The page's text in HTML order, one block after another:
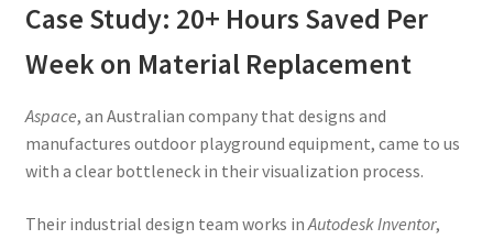
Case Study: 20+ Hours Saved Per
Week on Material Replacement
Aspace, an Australian company that designs and
manufactures outdoor playground equipment, came to us
with a clear bottleneck in their visualization process.
Their industrial design team works inAutodesk Inventor,